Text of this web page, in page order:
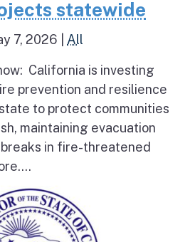
statewide
7, 2026 All
California is investing
prevention and resilience
to protect communities
maintaining evacuation
in fire-threatened